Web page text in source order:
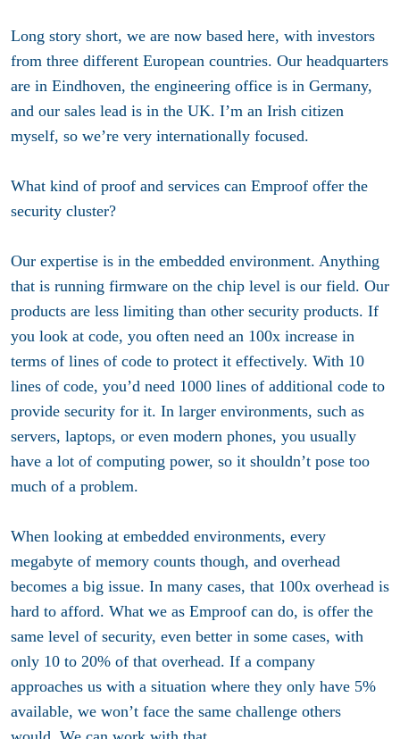
Long story short, we are now based here, with investors
from three different European countries. Our headquarters
are in Eindhoven, the engineering office is in Germany,
and our sales lead is in the UK. I’m an Irish citizen
myself, so we’re very internationally focused.
What kind of proof and services can Emproof offer the
security cluster?
Our expertise is in the embedded environment. Anything
that is running firmware on the chip level is our field. Our
products are less limiting than other security products. If
you look at code, you often need an 100x increase in
terms of lines of code to protect it effectively. With 10
lines of code, you’d need 1000 lines of additional code to
provide security for it. In larger environments, such as
servers, laptops, or even modern phones, you usually
have a lot of computing power, so it shouldn’t pose too
much of a problem.
When looking at embedded environments, every
megabyte of memory counts though, and overhead
becomes a big issue. In many cases, that 100x overhead is
hard to afford. What we as Emproof can do, is offer the
same level of security, even better in some cases, with
only 10 to 20% of that overhead. If a company
approaches us with a situation where they only have 5%
available, we won’t face the same challenge others